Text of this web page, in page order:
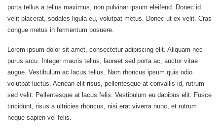
porta tellus a tellus maximus, non pulvinar ipsum eleifend. Donec id
velit placerat, sodales ligula eu, volutpat metus. Donec ut ex velit. Cras
congue metus in fermentum posuere.
Lorem ipsum dolor sit amet, consectetur adipiscing elit. Aliquam nec
purus arcu. Integer mauris tellus, laoreet sed porta ac, auctor vitae
augue. Vestibulum ac lacus tellus. Nam rhoncus ipsum quis odio
volutpat luctus. Aenean elit risus, pellentesque at convallis id, rutrum
sed velit. Pellentesque at lacus felis. Vestibulum eu dapibus elit. Fusce
tincidunt, risus a ultricies rhoncus, nisi erat viverra nunc, et rutrum
neque sapien vel felis.